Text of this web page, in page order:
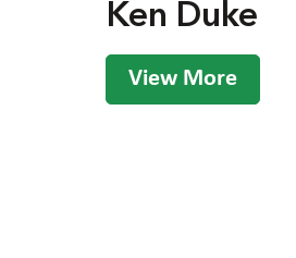
Ken Duke
View More